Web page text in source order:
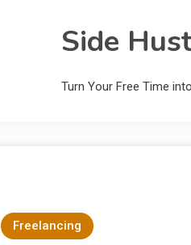
Side
Turn Your Free Time
Freelancing